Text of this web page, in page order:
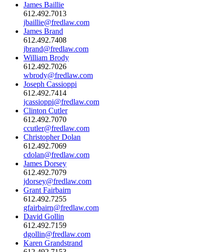
James Baillie
612.492.7013
jbaillie@fredlaw.com
James Brand
612.492.7408
jbrand@fredlaw.com
William Brody
612.492.7026
wbrody@fredlaw.com
Joseph Cassioppi
612.492.7414
jcassioppi@fredlaw.com
Clinton Cutler
612.492.7070
ccutler@fredlaw.com
Christopher Dolan
612.492.7069
cdolan@fredlaw.com
James Dorsey
612.492.7079
jdorsey@fredlaw.com
Grant Fairbairn
612.492.7255
gfairbairn@fredlaw.com
David Gollin
612.492.7159
dgollin@fredlaw.com
Karen Grandstrand